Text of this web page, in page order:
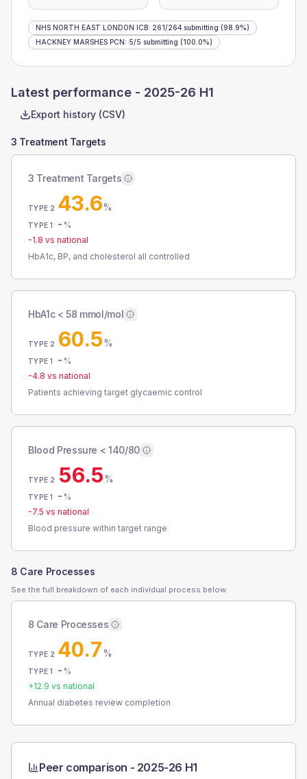
NHS NORTH EAST LONDON ICB: 261/264 submitting (98.9%)
HACKNEY MARSHES PCN: 5/5 submitting (100.0%)
Latest performance - 2025-26 H1
Export history (CSV)
3 Treatment Targets
3 Treatment Targets
TYPE 2 43.6%
TYPE 1 - %
-1.8 vs national
HbA1c, BP, and cholesterol all controlled
HbA1c < 58 mmol/mol
TYPE 2 60.5%
TYPE 1 - %
-4.8 vs national
Patients achieving target glycaemic control
Blood Pressure < 140/80
TYPE 2 56.5%
TYPE 1 - %
-7.5 vs national
Blood pressure within target range
8 Care Processes
See the full breakdown of each individual process below.
8 Care Processes
TYPE 2 40.7%
TYPE 1 - %
+12.9 vs national
Annual diabetes review completion
Peer comparison - 2025-26 H1